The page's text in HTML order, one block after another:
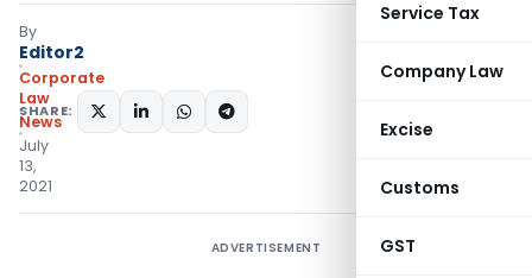
Service Tax
Company Law
Excise
Customs
GST
By
Editor2
Corporate
Law
News
July
13,
2021
SHARE:
ADVERTISEMENT